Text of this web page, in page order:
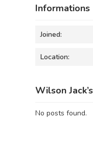
Informations
Joined:
Location:
Wilson
No posts found.